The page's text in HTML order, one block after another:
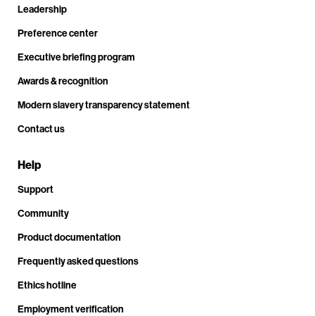
Leadership
Preference center
Executive briefing program
Awards & recognition
Modern slavery transparency statement
Contact us
Help
Support
Community
Product documentation
Frequently asked questions
Ethics hotline
Employment verification